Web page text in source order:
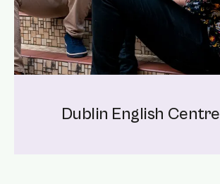
Dublin English Centre